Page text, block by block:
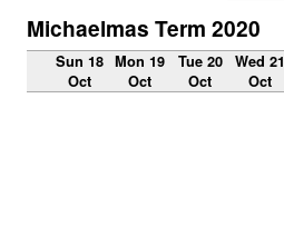
Michaelmas Term 2020
Sun 18
Oct
Mon 19
Oct
Tue 20
Oct
Wed 21
Oct